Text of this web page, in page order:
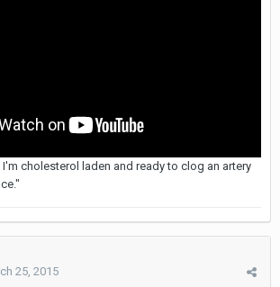
cholesterol laden and ready to clog an artery
25, 2015